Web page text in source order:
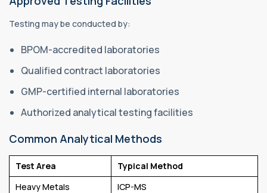
Testing may be conducted by:
BPOM-accredited laboratories
Qualified contract laboratories
GMP-certified internal laboratories
Authorized analytical testing facilities
Common Analytical Methods
Test Area
Typical Method
Heavy Metals
ICP-MS